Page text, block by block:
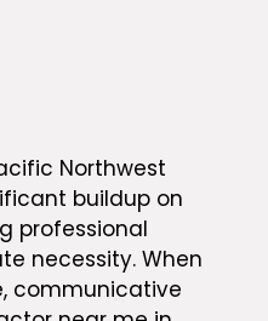
Northwest
buildup on
professional
necessity. When
communicative